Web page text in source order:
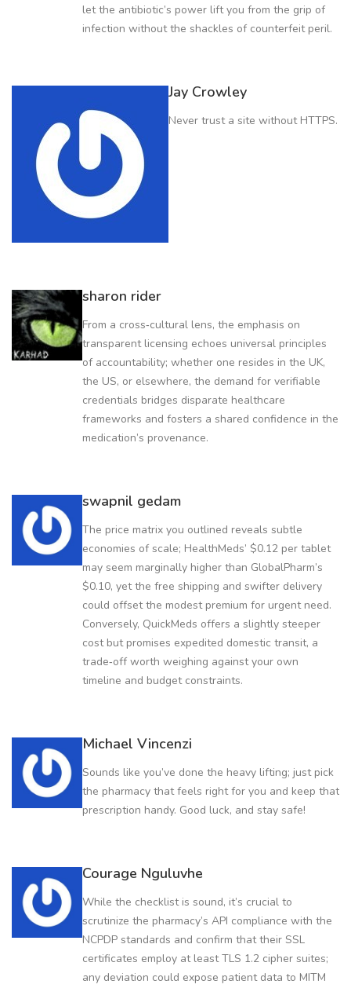
let the antibiotic’s power lift you from the grip of
infection without the shackles of counterfeit peril.
Jay Crowley
Never trust a site without HTTPS.
sharon rider
From a cross‑cultural lens, the emphasis on
transparent licensing echoes universal principles
of accountability; whether one resides in the UK,
the US, or elsewhere, the demand for verifiable
credentials bridges disparate healthcare
frameworks and fosters a shared confidence in the
medication’s provenance.
swapnil gedam
The price matrix you outlined reveals subtle
economies of scale; HealthMeds’ $0.12 per tablet
may seem marginally higher than GlobalPharm’s
$0.10, yet the free shipping and swifter delivery
could offset the modest premium for urgent need.
Conversely, QuickMeds offers a slightly steeper
cost but promises expedited domestic transit, a
trade‑off worth weighing against your own
timeline and budget constraints.
Michael Vincenzi
Sounds like you’ve done the heavy lifting; just pick
the pharmacy that feels right for you and keep that
prescription handy. Good luck, and stay safe!
Courage Nguluvhe
While the checklist is sound, it’s crucial to
scrutinize the pharmacy’s API compliance with the
NCPDP standards and confirm that their SSL
certificates employ at least TLS 1.2 cipher suites;
any deviation could expose patient data to MITM